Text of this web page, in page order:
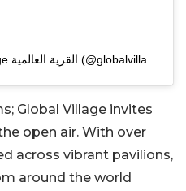
Global Village invites
open air. With over
across vibrant pavilions,
around the world